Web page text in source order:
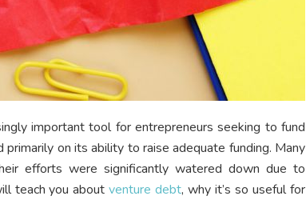
important tool for entrepreneurs seeking to fund
primarily on its ability to raise adequate funding. Many
efforts were significantly watered down due to
teach you aboutventure debt, why it’s so useful for